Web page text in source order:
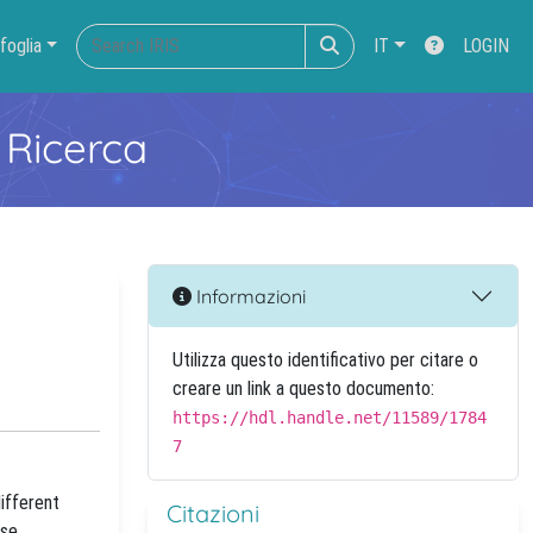
IT LOGIN
Informazioni
Utilizza questo identificativo per citare o
creare un link a questo documento:
https://hdl.handle.net/11589/1784
7
Citazioni